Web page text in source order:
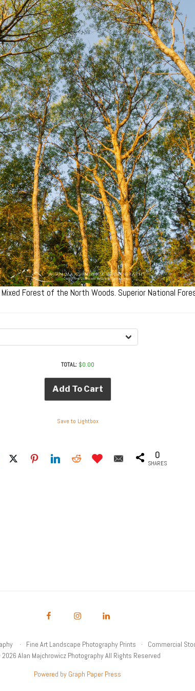
Forest of the North Woods. Superior National
TOTAL: $0.00
Add To Cart
Save to Lightbox
0
SHARES
Fine Art Landscape Photography Prints
Commercial
Alan Majchrowicz Photography All Rights Reserved
Powered by Graph Paper Press